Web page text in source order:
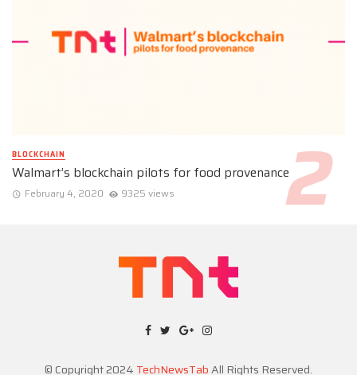
BLOCKCHAIN
Walmart’s blockchain pilots for food provenance
February 4, 2020 9325 views
© Copyright 2024 TechNewsTabAll Rights Reserved.